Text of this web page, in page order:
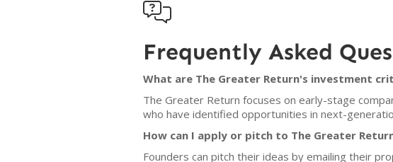

Frequently Asked
What are The Greater Return's investment
The Greater Return focuses on early-stage
who have identified opportunities in next-
How can I apply or pitch to The Greater
Founders can pitch their ideas by emailing their